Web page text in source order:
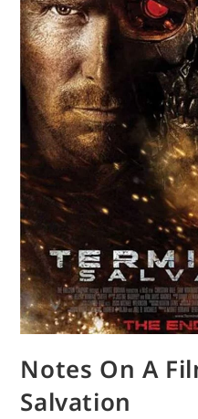
Notes On A
Salvation